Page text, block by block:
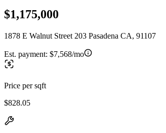
$1,175,000
1878 E Walnut Street 203 Pasadena CA, 91107
Est. payment: $7,568/mo
Price per sqft
$828.05